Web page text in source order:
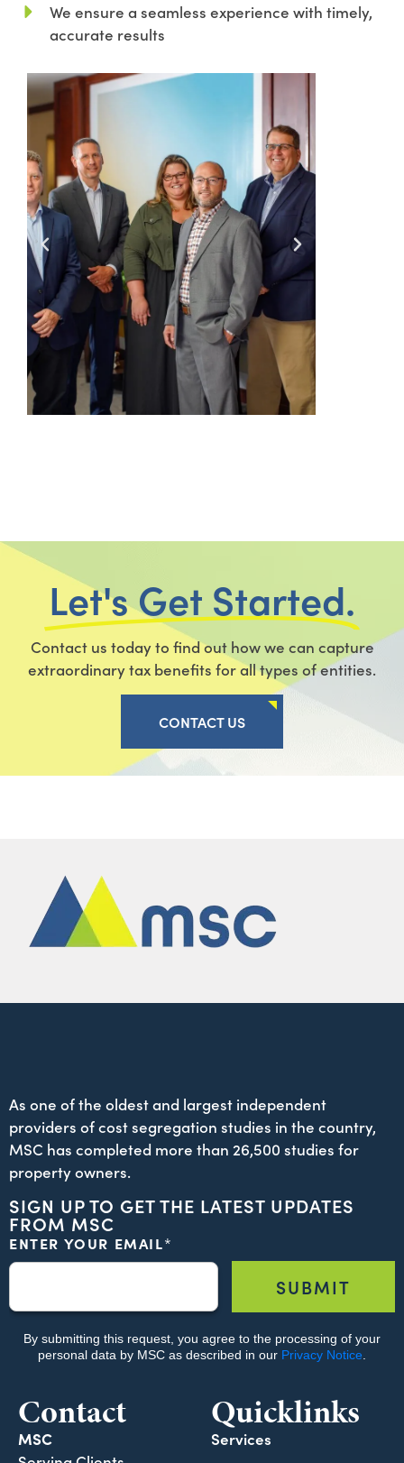
We ensure a seamless experience with timely,
accurate results
Let's Get Started.
Contact us today to find out how we can capture
extraordinary tax benefits for all types of entities.
CONTACT US
As one of the oldest and largest independent
providers of cost segregation studies in the country,
MSC has completed more than 26,500 studies for
property owners.
SIGN UP TO GET THE LATEST UPDATES
FROM MSC
Contact
MSC
Quicklinks
Services